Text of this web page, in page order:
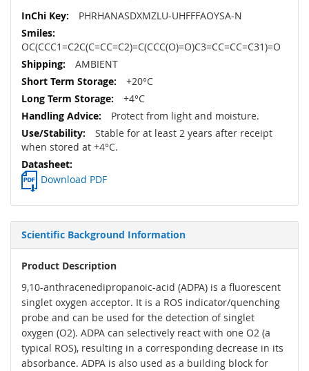
PHRHANASDXMZLU-UHFFFAOYSA-N
OC(CCC1=C2C(C=CC=C2)=C(CCC(O)=O)C3=CC=CC=C31)=O
AMBIENT
+20°C
+4°C
Protect from light and moisture.
Stable for at least 2 years after receipt
when stored at +4°C.
Download PDF
Scientific Background Information
Product Description
9,10-anthracenedipropanoic-acid (ADPA) is a fluorescent
singlet oxygen acceptor. It is a ROS indicator/quenching
probe and can be used for the detection of singlet
oxygen (O2). ADPA can selectively react with one O2 (a
typical ROS), resulting in a corresponding decrease in its
absorbance. ADPA is also used as a building block for